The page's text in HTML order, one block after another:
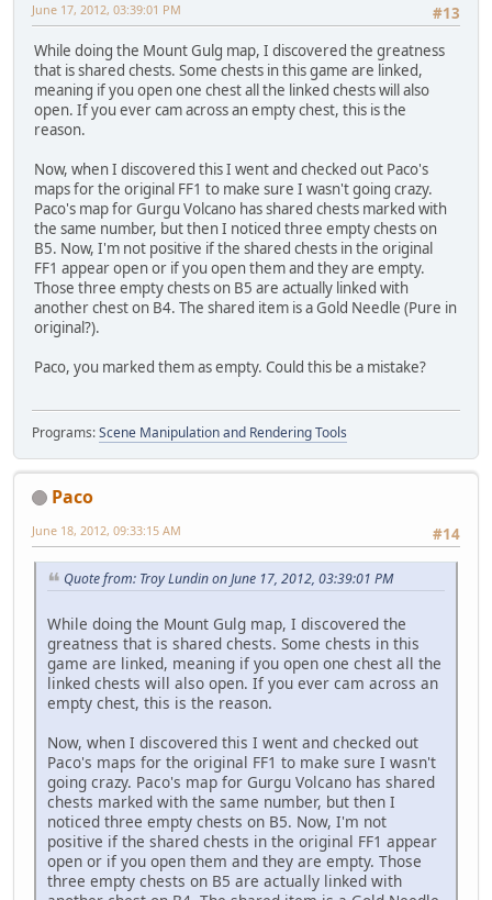
#13
June 17, 2012, 03:39:01 PM
While doing the Mount Gulg map, I discovered the greatness
that is shared chests. Some chests in this game are linked,
meaning if you open one chest all the linked chests will also
open. If you ever cam across an empty chest, this is the
reason.
Now, when I discovered this I went and checked out Paco's
maps for the original FF1 to make sure I wasn't going crazy.
Paco's map for Gurgu Volcano has shared chests marked with
the same number, but then I noticed three empty chests on
B5. Now, I'm not positive if the shared chests in the original
FF1 appear open or if you open them and they are empty.
Those three empty chests on B5 are actually linked with
another chest on B4. The shared item is a Gold Needle (Pure in
original?).
Paco, you marked them as empty. Could this be a mistake?
Programs:Scene Manipulation and Rendering Tools
Paco
#14
June 18, 2012, 09:33:15 AM
Quote from: Troy Lundin on June 17, 2012, 03:39:01 PM
While doing the Mount Gulg map, I discovered the
greatness that is shared chests. Some chests in this
game are linked, meaning if you open one chest all the
linked chests will also open. If you ever cam across an
empty chest, this is the reason.
Now, when I discovered this I went and checked out
Paco's maps for the original FF1 to make sure I wasn't
going crazy. Paco's map for Gurgu Volcano has shared
chests marked with the same number, but then I
noticed three empty chests on B5. Now, I'm not
positive if the shared chests in the original FF1 appear
open or if you open them and they are empty. Those
three empty chests on B5 are actually linked with